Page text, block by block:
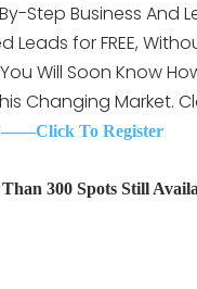
Step Business And
Leads for FREE,
Will Soon Know
Changing Market.
To Register
300 Spots Still